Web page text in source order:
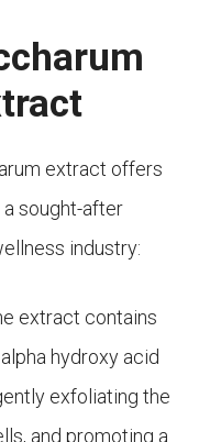
extract offers
sought-after
industry:
extract contains
hydroxy acid
exfoliating the
and promoting a